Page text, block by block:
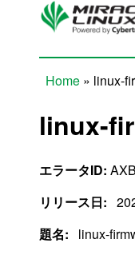
Skip to main content
Home » linux-
linux-
エラータID:
リリース日:
題名:
linux-